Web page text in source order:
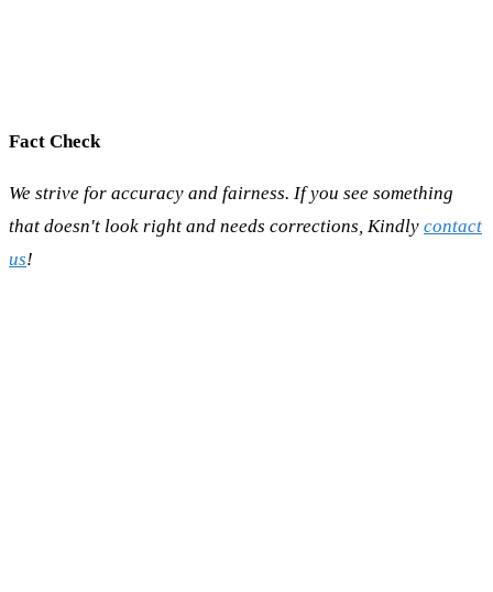
Fact Check
We strive for accuracy and fairness. If you see something
that doesn't look right and needs corrections, Kindly contact
us!